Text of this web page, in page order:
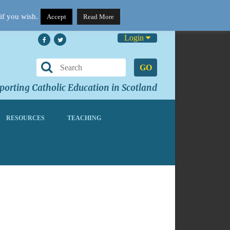
Login
GO
Catholic Education in Scotland
RESOURCES TEACHING
you wish. Accept Read More